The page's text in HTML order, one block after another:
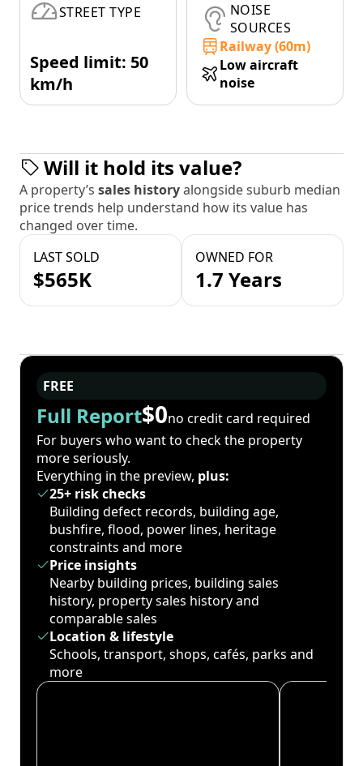
STREET TYPE
Speed limit: 50
km/h
NOISE
SOURCES
Railway (60m)
Low aircraft
noise
Will it hold its value?
A property’s sales historyalongside suburb median
price trends help understand how its value has
changed over time.
LAST SOLD
$565K
OWNED FOR
1.7 Years
FREE
Full Report$0no credit card required
For buyers who want to check the property
more seriously.
Everything in the preview, plus:
25+ risk checks
Building defect records, building age,
bushfire, flood, power lines, heritage
constraints and more
Price insights
Nearby building prices, building sales
history, property sales history and
comparable sales
Location & lifestyle
Schools, transport, shops, cafés, parks and
more